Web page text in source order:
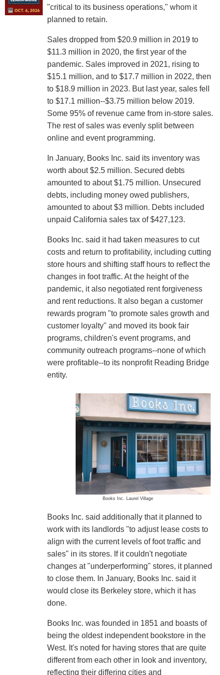
"critical to its business operations," whom it
planned to retain.
Sales dropped from $20.9 million in 2019 to
$11.3 million in 2020, the first year of the
pandemic. Sales improved in 2021, rising to
$15.1 million, and to $17.7 million in 2022, then
to $18.9 million in 2023. But last year, sales fell
to $17.1 million--$3.75 million below 2019.
Some 95% of revenue came from in-store sales.
The rest of sales was evenly split between
online and event programming.
In January, Books Inc. said its inventory was
worth about $2.5 million. Secured debts
amounted to about $1.75 million. Unsecured
debts, including money owed publishers,
amounted to about $3 million. Debts included
unpaid California sales tax of $427,123.
Books Inc. said it had taken measures to cut
costs and return to profitability, including cutting
store hours and shifting staff hours to reflect the
changes in foot traffic. At the height of the
pandemic, it also negotiated rent forgiveness
and rent reductions. It also began a customer
rewards program "to promote sales growth and
customer loyalty" and moved its book fair
programs, children's event programs, and
community outreach programs--none of which
were profitable--to its nonprofit Reading Bridge
entity.
Books Inc. Laurel Village
Books Inc. said additionally that it planned to
work with its landlords "to adjust lease costs to
align with the current levels of foot traffic and
sales" in its stores. If it couldn't negotiate
changes at "underperforming" stores, it planned
to close them. In January, Books Inc. said it
would close its Berkeley store, which it has
done.
Books Inc. was founded in 1851 and boasts of
being the oldest independent bookstore in the
West. It's noted for having stores that are quite
different from each other in look and inventory,
reflecting their differing cities and